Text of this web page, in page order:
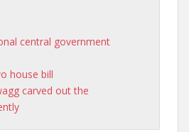
central government
house bill
carved out the